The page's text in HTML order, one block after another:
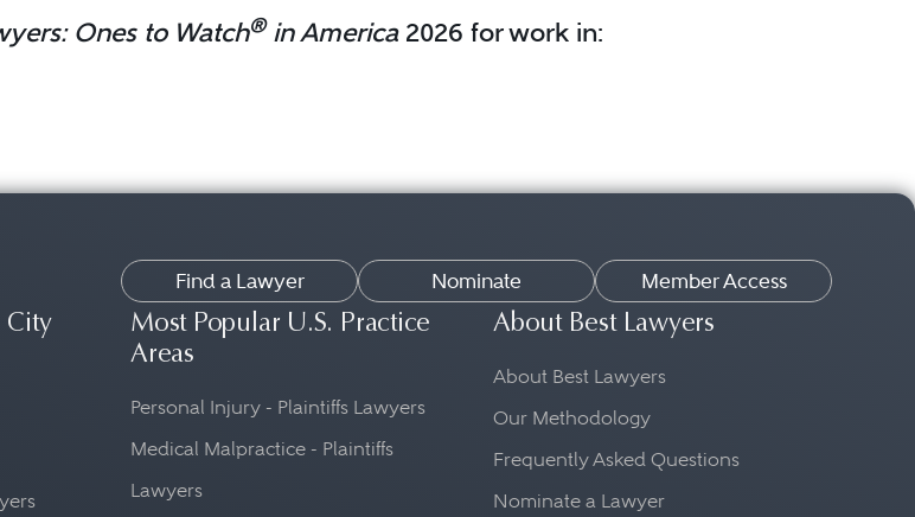
Ones to Watch®in America2026 for work in:
Find a Lawyer Nominate Member Access
City
Most Popular U.S. Practice
Areas
Personal Injury - Plaintiffs Lawyers
Medical Malpractice - Plaintiffs
Lawyers
About Best Lawyers
About Best Lawyers
Our Methodology
Frequently Asked Questions
Nominate a Lawyer